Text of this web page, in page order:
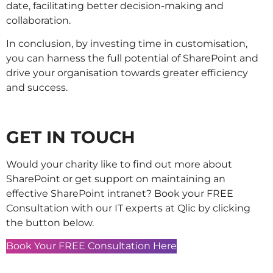
date, facilitating better decision-making and
collaboration.
In conclusion, by investing time in customisation,
you can harness the full potential of SharePoint and
drive your organisation towards greater efficiency
and success.
GET IN TOUCH
Would your charity like to find out more about
SharePoint or get support on maintaining an
effective SharePoint intranet? Book your FREE
Consultation with our IT experts at Qlic by clicking
the button below.
Book Your FREE Consultation Here